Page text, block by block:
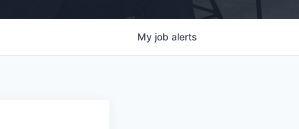
My job alerts